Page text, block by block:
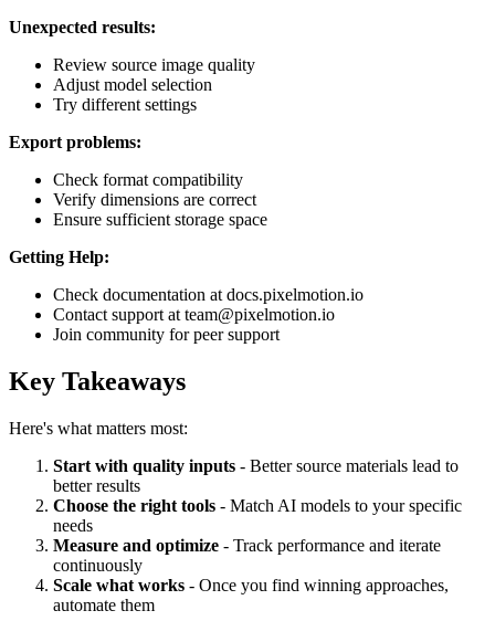
Unexpected results:
Review source image quality
Adjust model selection
Try different settings
Export problems:
Check format compatibility
Verify dimensions are correct
Ensure sufficient storage space
Getting Help:
Check documentation at docs.pixelmotion.io
Contact support at team@pixelmotion.io
Join community for peer support
Key Takeaways
Here's what matters most:
Start with quality inputs - Better source materials lead to
better results
Choose the right tools - Match AI models to your specific
needs
Measure and optimize - Track performance and iterate
continuously
Scale what works - Once you find winning approaches,
automate them